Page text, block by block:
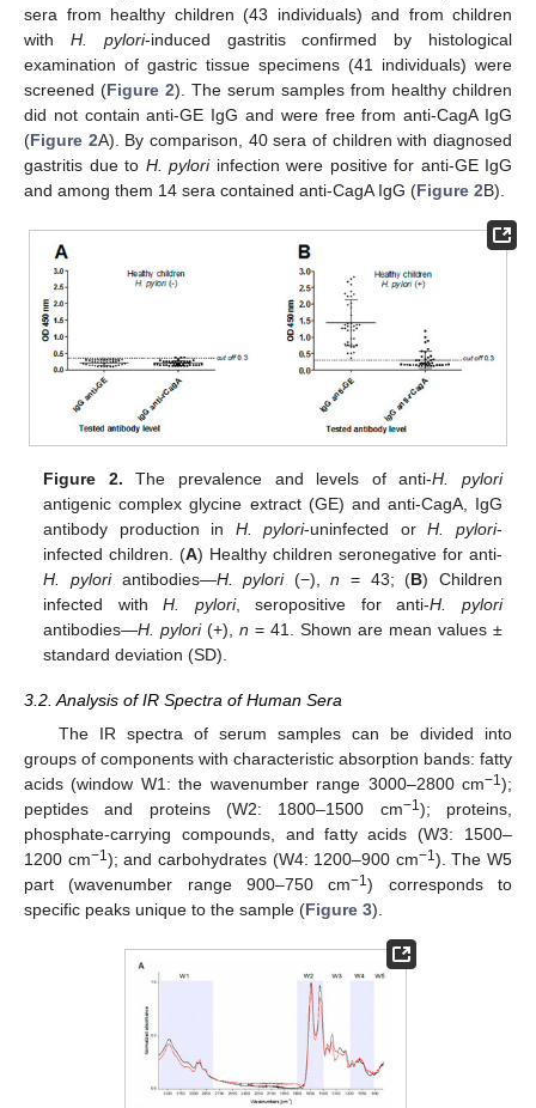
sera from healthy children (43 individuals) and from children
with H. pylori-induced gastritis confirmed by histological
examination of gastric tissue specimens (41 individuals) were
screened (Figure 2). The serum samples from healthy children
did not contain anti-GE IgG and were free from anti-CagA IgG
(Figure 2A). By comparison, 40 sera of children with diagnosed
gastritis due to H. pyloriinfection were positive for anti-GE IgG
and among them 14 sera contained anti-CagA IgG (Figure 2B).
Figure 2. The prevalence and levels of anti-H. pylori
antigenic complex glycine extract (GE) and anti-CagA, IgG
antibody production in H. pylori-uninfected orH. pylori-
infected children. (A) Healthy children seronegative for anti-
H. pyloriantibodies—H. pylori(−),n = 43; (B) Children
infected withH. pylori, seropositive for anti-H. pylori
antibodies—H. pylori(+),n = 41. Shown are mean values ±
standard deviation (SD).
3.2. Analysis of IR Spectra of Human Sera
The IR spectra of serum samples can be divided into
groups of components with characteristic absorption bands: fatty
acids (window W1: the wavenumber range 3000–2800 cm−1);
peptides and proteins (W2: 1800–1500 cm−1); proteins,
phosphate-carrying compounds, and fatty acids (W3: 1500–
1200 cm−1); and carbohydrates (W4: 1200–900 cm−1). The W5
part (wavenumber range 900–750 cm−1) corresponds to
specific peaks unique to the sample (Figure 3).